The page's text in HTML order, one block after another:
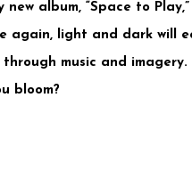
album, “Space to
again, light and dark will
music and
bloom?